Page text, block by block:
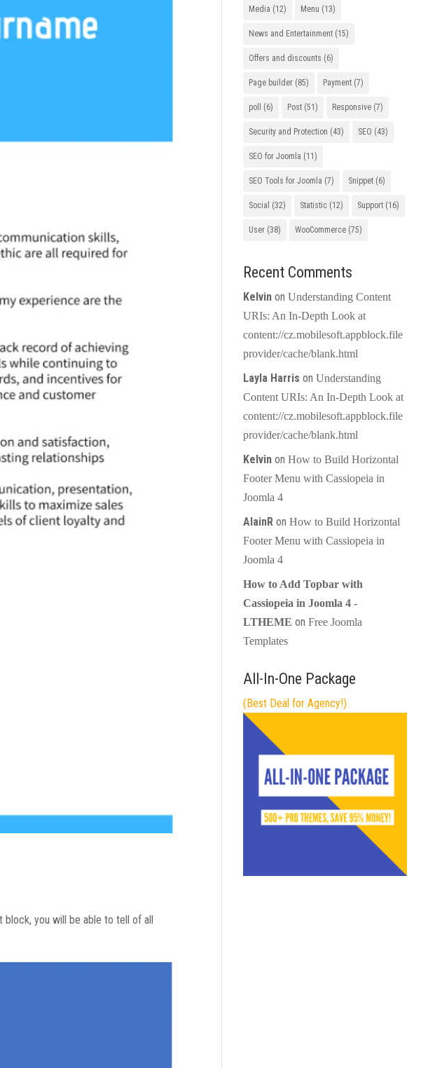
block, you will be able to tell of all
Media (12) Menu (13)
News and Entertainment(15)
Offers and discounts (6)
Page builder(85) Payment(7)
poll (6) Post(51) Responsive(7)
Security and Protection (43) SEO (43)
SEO for Joomla (11)
SEO Tools for Joomla (7) Snippet(6)
Social (32) Statistic(12) Support(16)
User(38) WooCommerce(75)
Recent Comments
Kelvinon Understanding Content
URIs: An In-Depth Look at
content://cz.mobilesoft.appblock.file
provider/cache/blank.html
Layla Harris on Understanding
Content URIs: An In-Depth Look at
content://cz.mobilesoft.appblock.file
provider/cache/blank.html
Kelvinon How to Build Horizontal
Footer Menu with Cassiopeia in
Joomla 4
AlainRon How to Build Horizontal
Footer Menu with Cassiopeia in
Joomla 4
How to Add Topbar with
Cassiopeia in Joomla 4 -
LTHEME on Free Joomla
Templates
All-In-One Package
(Best Deal for Agency!)